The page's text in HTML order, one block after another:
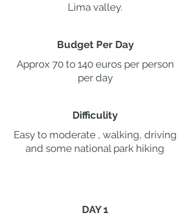
Lima valley.
Budget Per Day
Approx 70 to 140 euros per person
per day
Difficulity
Easy to moderate , walking, driving
and some national park hiking
DAY 1